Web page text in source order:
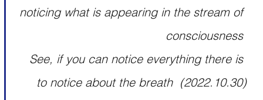
noticing what is appearing in the stream of
consciousness
See, if you can notice everything there is
to notice about the breath  (2022.10.30)